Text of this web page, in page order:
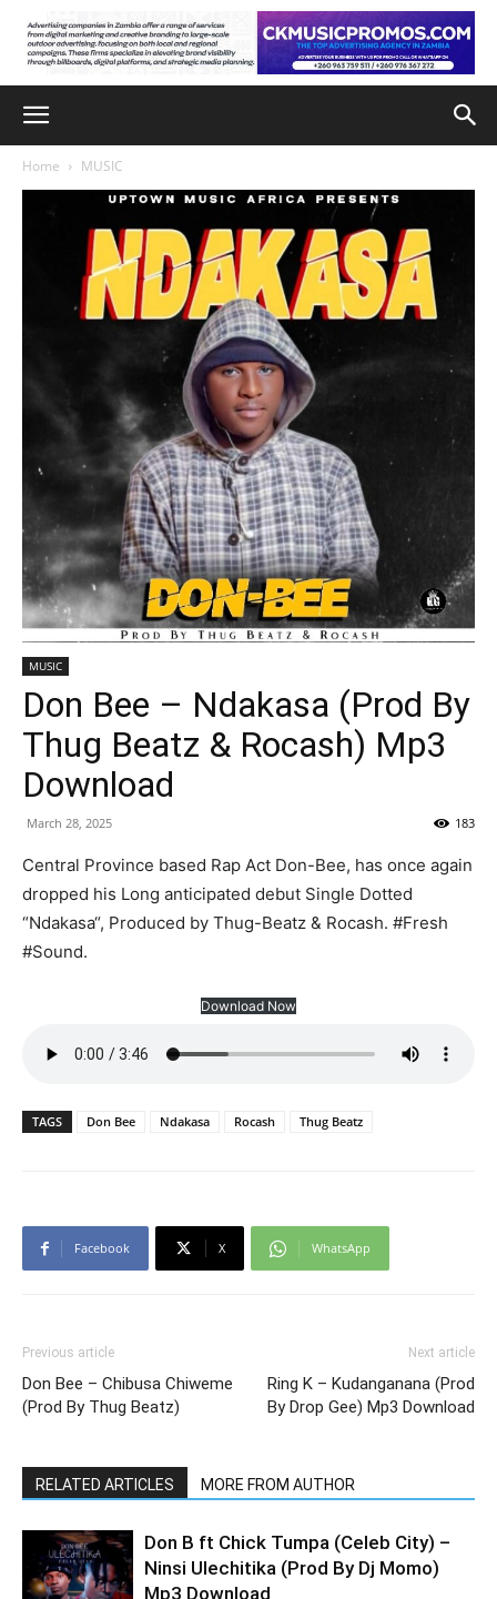
Home MUSIC
MUSIC
Don Bee – Ndakasa (Prod By
Thug Beatz & Rocash) Mp3
Download
March 28, 2025 183
Central Province based Rap Act Don-Bee, has once again
dropped his Long anticipated debut Single Dotted
“Ndakasa“, Produced by Thug-Beatz & Rocash. #Fresh
#Sound.
Download Now
TAGS Don Bee Ndakasa Rocash Thug Beatz
Facebook X WhatsApp
Previous article
Don Bee – Chibusa Chiweme
(Prod By Thug Beatz)
Next article
Ring K – Kudanganana (Prod
By Drop Gee) Mp3 Download
RELATED ARTICLES MORE FROM AUTHOR
Don B ft Chick Tumpa (Celeb City) –
Ninsi Ulechitika (Prod By Dj Momo)
Mp3 Download